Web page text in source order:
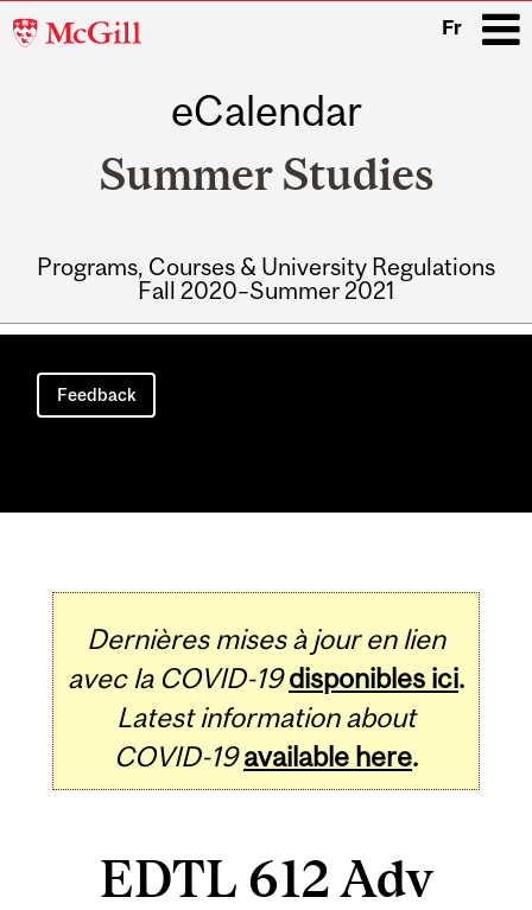
McGill
Fr
eCalendar
Summer Studies
Programs, Courses & University Regulations
Fall 2020–Summer 2021
Main
navigation
Feedback
Dernières mises à jour en lien
avec la COVID-19 disponibles ici.
Latest information about
COVID-19 available here.
EDTL 612 Adv